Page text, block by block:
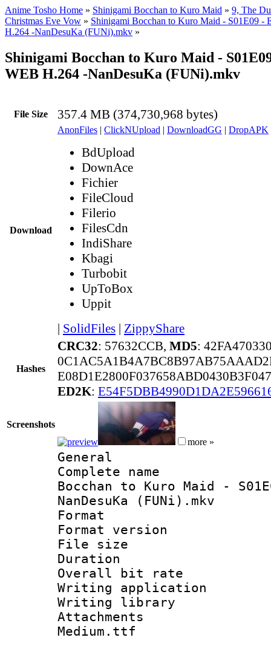
Anime Tosho Home » Shinigami Bocchan to Kuro Maid » 9, The
Christmas Eve Vow » Shinigami Bocchan to Kuro Maid - S01E09 -
H.264 -NanDesuKa (FUNi).mkv »
Shinigami Bocchan to Kuro Maid -
WEB H.264 -NanDesuKa (FUNi).mkv
File Size 357.4 MB (374,730,968 bytes)
Download
AnonFiles | ClickNUpload | DownloadGG | DropAPK
BdUpload
DownAce
Fichier
FileCloud
Filerio
FilesCdn
IndiShare
Kbagi
Turbobit
UpToBox
Uppit
| SolidFiles | ZippyShare
Hashes
CRC32: 57632CCB, MD5:
ED2K:
Screenshots
more »
General
Complete
Bocchan to Kuro Maid -
NanDesuKa (FUNi).mkv
Format :
Format
File size :
Duration :
Overall bit
Writing
Writing
Attachments
Medium.ttf